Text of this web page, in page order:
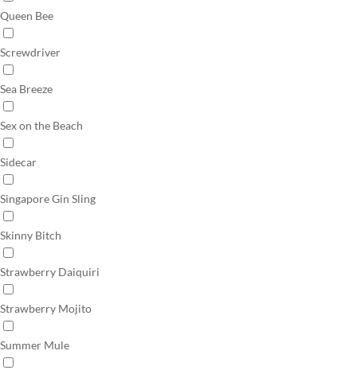
Queen Bee
Screwdriver
Sea Breeze
Sex on the Beach
Sidecar
Singapore Gin Sling
Skinny Bitch
Strawberry Daiquiri
Strawberry Mojito
Summer Mule